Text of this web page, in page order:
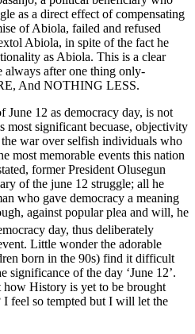
as a direct effect of compensating
of Abiola, failed and refused
Abiola, in spite of the fact he
as Abiola. This is a clear
always after one thing only-
And NOTHING LESS.
June 12 as democracy day, is not
significant becuase, objectivity
war over selfish individuals who
most memorable events this nation
former President Olusegun
of the june 12 struggle; all he
who gave democracy a meaning
against popular plea and will, he
day, thus deliberately
Little wonder the adorable
born in the 90s) find it difficult
significance of the day ‘June 12’.
how History is yet to be brought
feel so tempted but I will let the